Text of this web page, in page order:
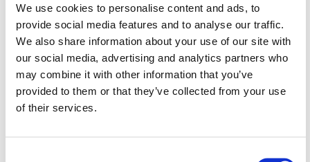
We use cookies to personalise content and ads, to
provide social media features and to analyse our traffic.
We also share information about your use of our site with
our social media, advertising and analytics partners who
may combine it with other information that you’ve
provided to them or that they’ve collected from your use
of their services.
modelling with PDE, discretization, numerical
solution, and visualization.
describe the techniques underlying grid generation,
data storage, matrix assembly, parallelization, and
visualization.
define iterative methods for the system of equations
and preconditioning techniques.